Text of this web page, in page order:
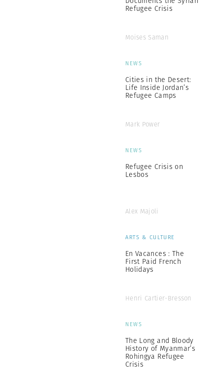
Refugee Crisis
Moises Saman
NEWS
Cities in the Desert:
Life Inside Jordan’s
Refugee Camps
Mark Power
NEWS
Refugee Crisis on
Lesbos
Alex Majoli
ARTS & CULTURE
En Vacances : The
First Paid French
Holidays
Henri Cartier-Bresson
NEWS
The Long and Bloody
History of Myanmar’s
Rohingya Refugee
Crisis